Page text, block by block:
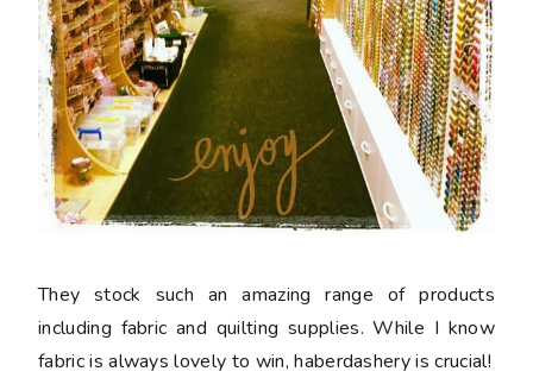
They stock such an amazing range of products
including fabric and quilting supplies. While I know
fabric is always lovely to win, haberdashery is crucial!